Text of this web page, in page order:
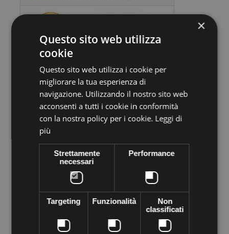
Volume discounts
Quantity Discount You Save
Preciosa stone VIVA12 Thermo adhesive,
supplied in sachets of
144 pieces. Apply easily with Rhinestone applicator, iron, lighter
... High quality crystal branded Preciosa Genuine cezch crystal
world leader in the production of Crystal. Decorated everything
you want to shine the most of your objects of desire--like
clothes, shoes, bags, hats, body, bijoux ...
×
Questo sito web utilizza
cookie
Questo sito web utilizza i cookie per
migliorare la tua esperienza di
navigazione. Utilizzando il nostro sito web
acconsenti a tutti i cookie in conformità
con la nostra policy per i cookie. Leggi di
più
Strettamente
necessari
Performance
Targeting Funzionalità
Non
classificati